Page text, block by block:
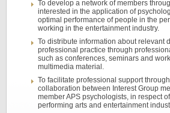
To develop a network of members
interested in the application of
optimal performance of people in the
working in the entertainment industry.
To distribute information about relevant
professional practice through
such as conferences, seminars and
multimedia material.
To facilitate professional support
collaboration between Interest Group
member APS psychologists, in respect
performing arts and entertainment